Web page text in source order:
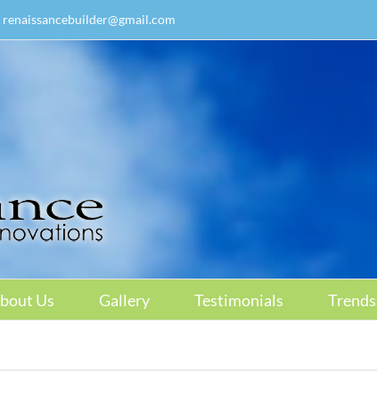
renaissancebuilder@gmail.com
Us Gallery Testimonials Trends